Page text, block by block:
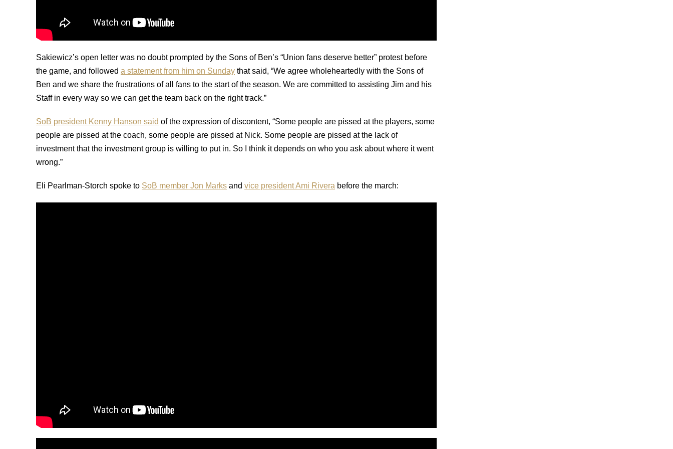
Sakiewicz’s open letter was no doubt prompted by the Sons of Ben’s “Union fans deserve better” protest before
the game, and followed a statement from him on Sunday that said, “We agree wholeheartedly with the Sons of
Ben and we share the frustrations of all fans to the start of the season. We are committed to assisting Jim and his
Staff in every way so we can get the team back on the right track.”
SoB president Kenny Hanson said of the expression of discontent, “Some people are pissed at the players, some
people are pissed at the coach, some people are pissed at Nick. Some people are pissed at the lack of
investment that the investment group is willing to put in. So I think it depends on who you ask about where it went
wrong.”
Eli Pearlman-Storch spoke to SoB member Jon Marks and vice president Ami Rivera before the march: